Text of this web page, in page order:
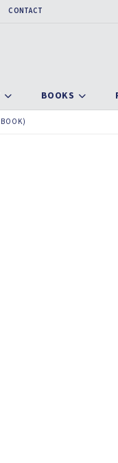
CONTACT
BOOKS